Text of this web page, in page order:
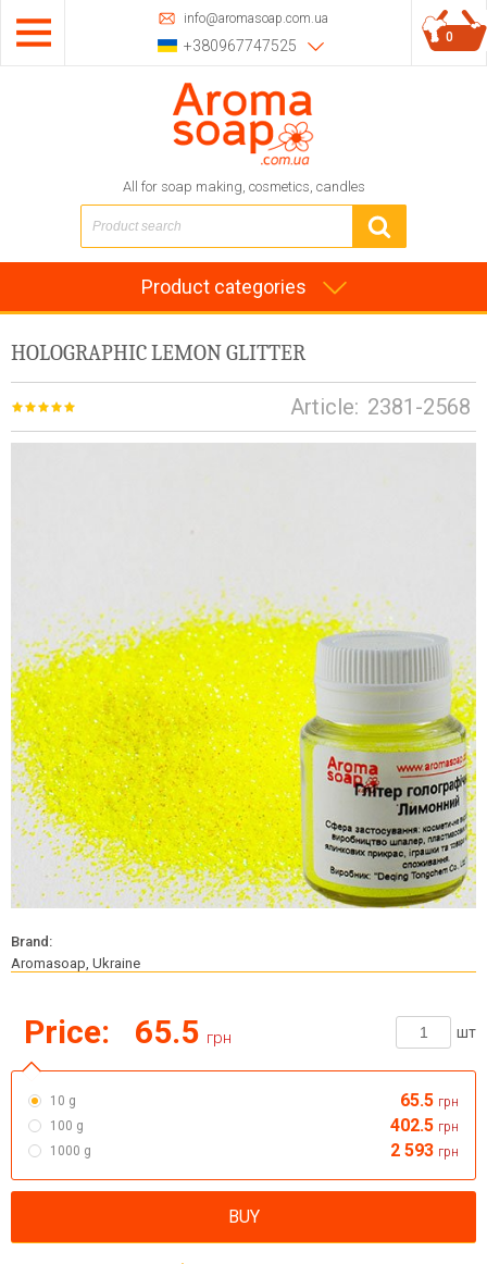
info@aromasoap.com.ua
+380967747525
All for soap making, cosmetics, candles
0
Product categories
HOLOGRAPHIC LEMON GLITTER
Article: 2381-2568
Brand:
Aromasoap, Ukraine
Price: 65.5 грн шт
10 g 65.5 грн
100 g
402.5 грн
1000 g
2 593 грн
BUY